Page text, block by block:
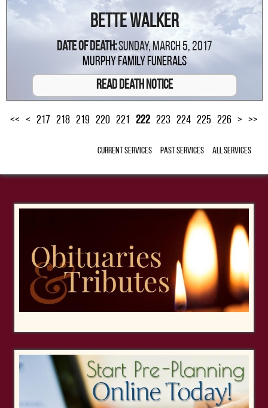
Bette Walker
Date Of Death:Sunday, March 5, 2017
Murphy Family Funerals
Read Death Notice
<< < 217 218 219 220 221 222 223 224 225 226 > >>
Current Services Past Services All Services